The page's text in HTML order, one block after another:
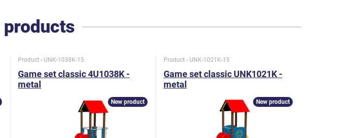
products
Product - UNK-1038K-15
Game set classic 4U1038K -
metal
New product
Product - UNK-1021K-15
Game set classic UNK1021K -
metal
New product